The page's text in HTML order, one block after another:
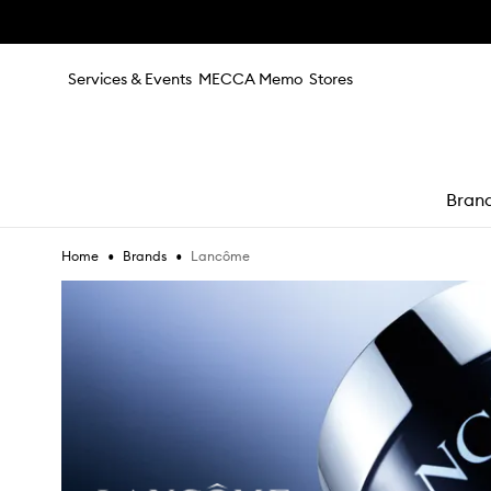
Services & Events MECCA Memo Stores
Home • Brands • Lancôme